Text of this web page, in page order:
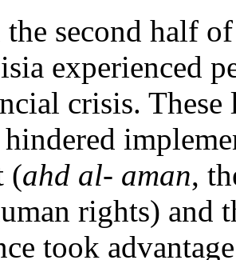
second half
experienced
crisis.
(ahd al- aman,
rights) and
took